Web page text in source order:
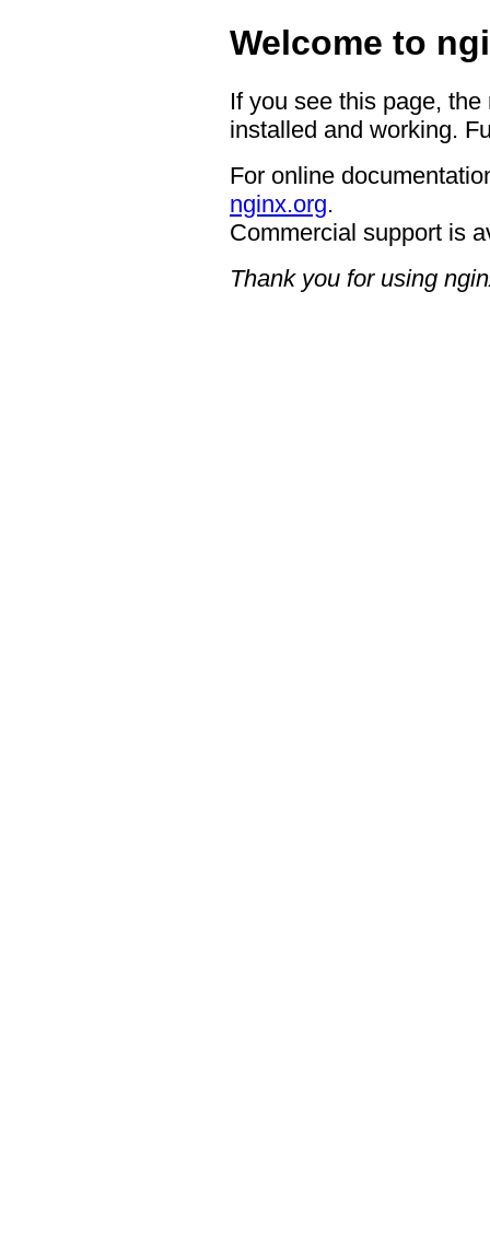
Welcome to
If you see this page,
installed and working.
For online
nginx.org.
Commercial support is
Thank you for using